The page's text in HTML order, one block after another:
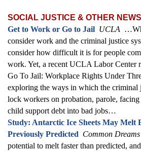
SOCIAL JUSTICE & OTHER NEWS
Get to Work or Go to Jail UCLA
consider work and the criminal justice
consider how difficult it is for people
work. Yet, a recent UCLA Labor Center
Go To Jail: Workplace Rights Under
exploring the ways in which the criminal
lock workers on probation, parole,
child support debt into bad jobs…
Study: Antarctic Ice Sheets May Melt
Previously Predicted Common Dreams
potential to melt faster than predicted,